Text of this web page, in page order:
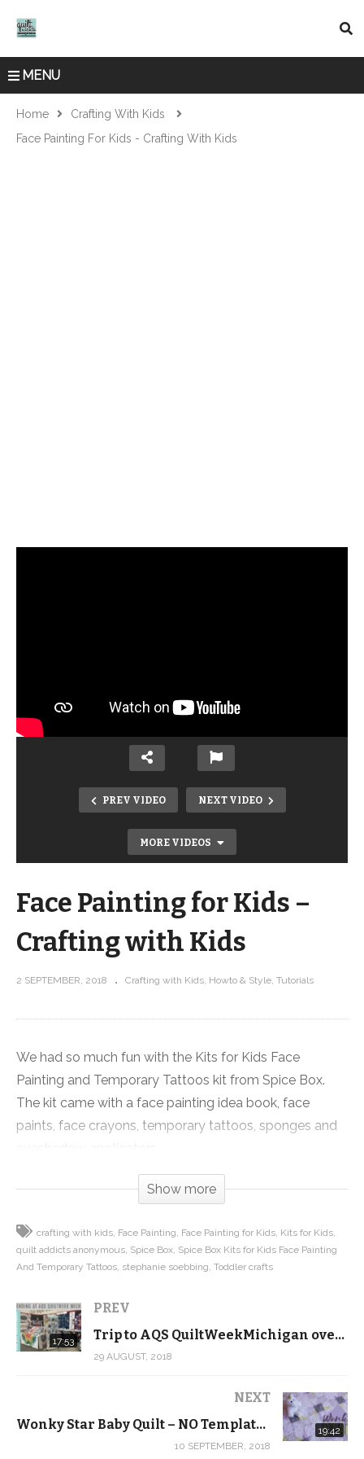
MENU
Home
Crafting With Kids
Face Painting For Kids - Crafting With Kids
PREV VIDEO NEXT VIDEO
MORE VIDEOS
our 9th Wedding Anniversary! –
Face Painting for Kids –
Crafting with Kids
2 SEPTEMBER, 2018 Crafting with Kids Howto & Style Tutorials
We had so much fun with the Kits for Kids Face
Painting and Temporary Tattoos kit from Spice Box.
The kit came with a face painting idea book, face
paints, face crayons, temporary tattoos, sponges and
eyeshadow applicators.
The pigments weren’t nearly as intense as the
fun creating fun colors and shapes on each other’s
faces. This was totally a crafting win and a great
got creative, solved problems, learned about colors
and practiced counting to 20, all great skills to master!
Kits for Kids Face Painting and Temporary Tattoos by
Spice Box:
https://amzn.to/2NFk3kO
Show more
crafting with kids Face Painting Face Painting for Kids Kits for Kids
quilt addicts anonymous Spice Box Spice Box Kits for Kids Face Painting
And Temporary Tattoos stephanie soebbing Toddler crafts
17:53
PREV
Trip to AQS QuiltWeekMichigan over our 9th Wedding Anniversary! – Behind the Scenes Vlog
29 AUGUST, 2018
19:42
NEXT
Wonky Star Baby Quilt – NO Templates or Paper Piecing
10 SEPTEMBER, 2018